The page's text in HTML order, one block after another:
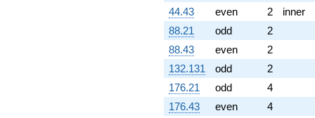
44.43
even 2
inner
88.21
odd
2
88.43
even
2
132.131
odd
2
176.21
odd
4
176.43
even
4